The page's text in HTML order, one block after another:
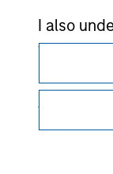
I also
website
Morgan
for
security
This is a
It is important
regulatory
Investment